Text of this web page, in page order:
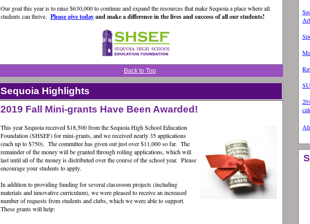
Our goal this year is to raise $630,000 to continue and expand the resources that make Sequoia a place where all
students can thrive. Please give todayand make a difference in the lives and success of all our students!
Back to Top
Sequoia Highlights
2019 Fall Mini-grants Have Been Awarded!
This year Sequoia received $18,500 from the Sequoia High School Education
Foundation (SHSEF) for mini-grants, and we received nearly 35 applications
(each up to $750). The committee has given out just over $11,000 so far. The
remainder of the money will be granted through rolling applications, which will
last until all of the money is distributed over the course of the school year. Please
encourage your students to apply.
In addition to providing funding for several classroom projects (including
materials and innovative curriculum), we were pleased to receive an increased
number of requests from students and clubs, which we were able to support.
These grants will help: